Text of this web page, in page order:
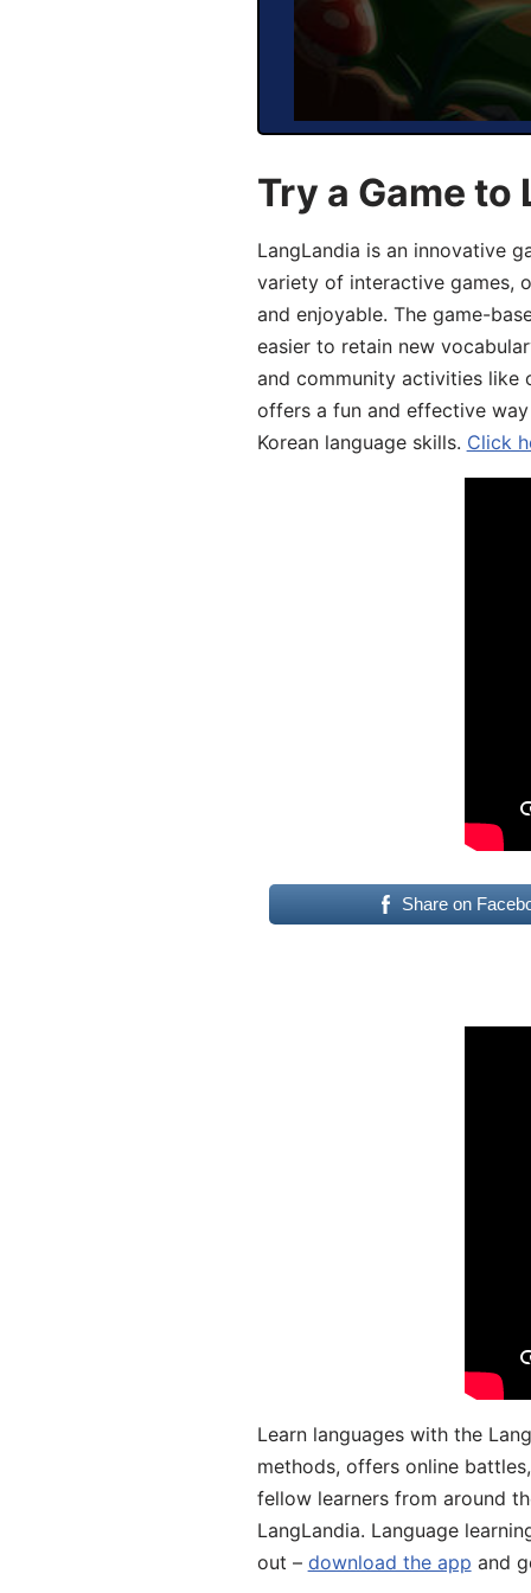
Try a Game to
LangLandia is an innovative
variety of interactive games,
and enjoyable. The game-
easier to retain new
and community activities like
offers a fun and effective
Korean language skills. Click
Share on
Learn languages with the
methods, offers online
fellow learners from around
LangLandia. Language
out – download the app and